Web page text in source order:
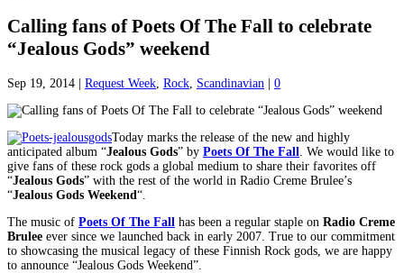
Calling fans of Poets Of The Fall to celebrate
“Jealous Gods” weekend
Sep 19, 2014 Request Week Rock Scandinavian 0
Today marks the release of the new and highly
anticipated album “Jealous Gods” by Poets Of The Fall
. We would like to
give fans of these rock gods a global medium to share their favorites off
“Jealous Gods” with the rest of the world in Radio Creme Brulee’s
“Jealous Gods Weekend “.
The music of Poets Of The Fall has been a regular staple on Radio Creme
Brulee ever since we launched back in early 2007. True to our commitment
to showcasing the musical legacy of these Finnish Rock gods, we are happy
to announce “Jealous Gods Weekend”.